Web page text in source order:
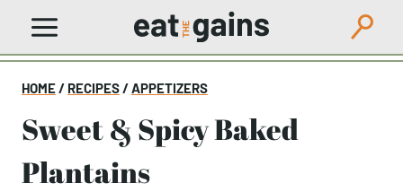
Skip
HOME/ RECIPES/APPETIZERS
Sweet & Spicy Baked
Plantains